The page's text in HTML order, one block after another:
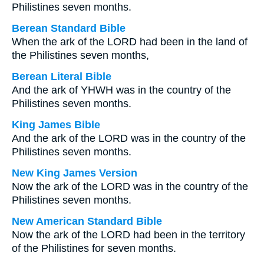
Philistines seven months.
Berean Standard Bible
When the ark of the LORD had been in the land of
the Philistines seven months,
Berean Literal Bible
And the ark of YHWH was in the country of the
Philistines seven months.
King James Bible
And the ark of the LORD was in the country of the
Philistines seven months.
New King James Version
Now the ark of the LORD was in the country of the
Philistines seven months.
New American Standard Bible
Now the ark of the LORD had been in the territory
of the Philistines for seven months.